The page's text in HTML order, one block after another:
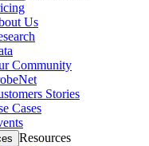
Us
Community
Stories
Cases
Resources